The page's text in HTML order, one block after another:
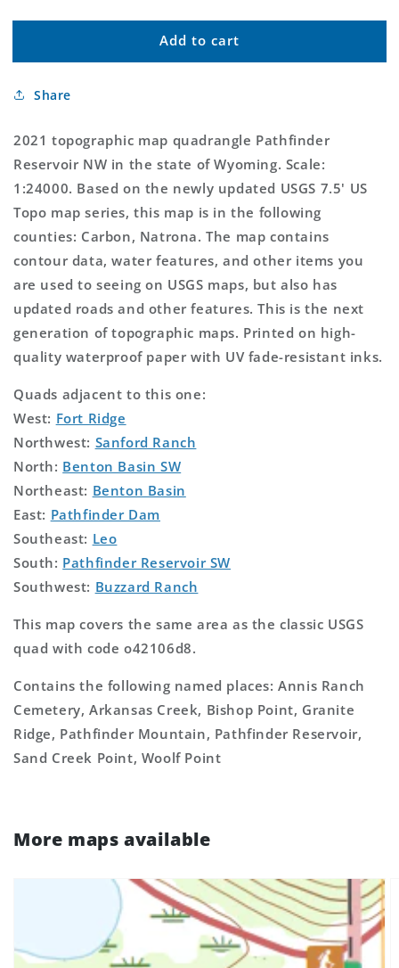
for
Reservoir
Wyoming
Topo
for
Pathfinder
Reservoir
Topo
Map
Add to cart
Share
2021 topographic map quadrangle Pathfinder
Reservoir NW in the state of Wyoming. Scale:
1:24000. Based on the newly updated USGS 7.5' US
Topo map series, this map is in the following
counties: Carbon, Natrona. The map contains
contour data, water features, and other items you
are used to seeing on USGS maps, but also has
updated roads and other features. This is the next
generation of topographic maps. Printed on high-
quality waterproof paper with UV fade-resistant inks.
Quads adjacent to this one:
West: Fort Ridge
Northwest: Sanford Ranch
North: Benton Basin SW
Northeast: Benton Basin
East: Pathfinder Dam
Southeast: Leo
South: Pathfinder Reservoir SW
Southwest: Buzzard Ranch
This map covers the same area as the classic USGS
quad with code o42106d8.
Contains the following named places: Annis Ranch
Cemetery, Arkansas Creek, Bishop Point, Granite
Ridge, Pathfinder Mountain, Pathfinder Reservoir,
Sand Creek Point, Woolf Point
More maps available